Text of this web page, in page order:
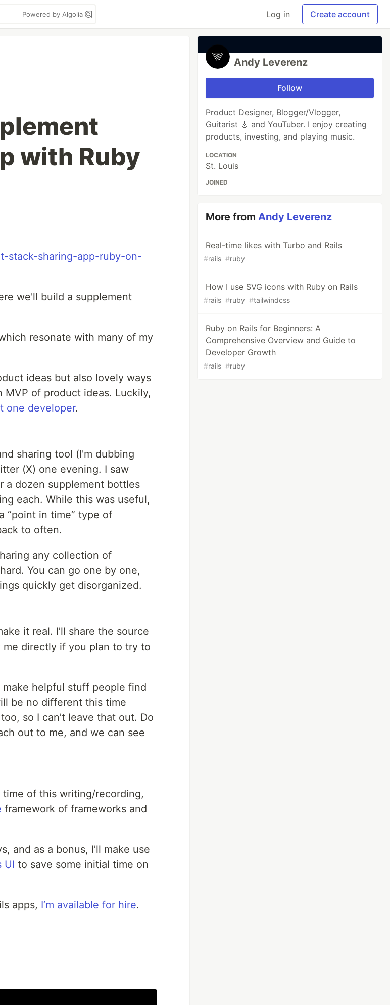
Powered by Algolia Log in Create account
with Ruby
we'll build a supplement
resonate with many of my
ideas but also lovely ways
of product ideas. Luckily,
one developer.
sharing tool (I'm dubbing
(X) one evening. I saw
a dozen supplement bottles
each. While this was useful,
“point in time” type of
to often.
any collection of
You can go one by one,
quickly get disorganized.
it real. I’ll share the source
me directly if you plan to try to
helpful stuff people find
be no different this time
so I can’t leave that out. Do
out to me, and we can see
time of this writing/recording,
framework of frameworks and
and as a bonus, I’ll make use
UI to save some initial time on
apps, I’m available for hire.
Andy Leverenz
Follow
Product Designer, Blogger/Vlogger,
Guitarist 🎸 and YouTuber. I enjoy creating
products, investing, and playing music.
LOCATION
St. Louis
JOINED
More fromAndy Leverenz
Real-time likes with Turbo and Rails
#rails #ruby
How I use SVG icons with Ruby on Rails
#rails #ruby #tailwindcss
Ruby on Rails for Beginners: A
Comprehensive Overview and Guide to
Developer Growth
#rails #ruby